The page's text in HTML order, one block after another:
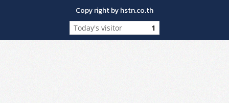
Copy right by hstn.co.th
Today's visitor 1